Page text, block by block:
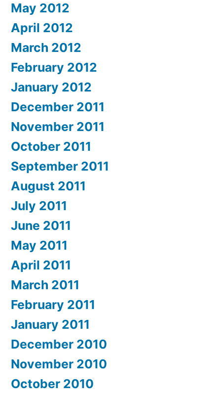
May 2012
April 2012
March 2012
February 2012
January 2012
December 2011
November 2011
October 2011
September 2011
August 2011
July 2011
June 2011
May 2011
April 2011
March 2011
February 2011
January 2011
December 2010
November 2010
October 2010